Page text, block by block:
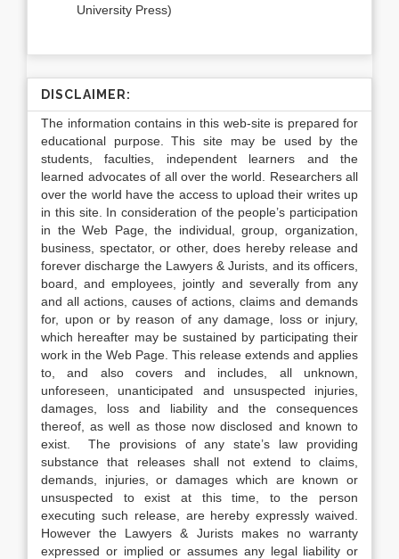
University Press)
DISCLAIMER:
The information contains in this web-site is prepared for
educational purpose. This site may be used by the
students, faculties, independent learners and the
learned advocates of all over the world. Researchers all
over the world have the access to upload their writes up
in this site. In consideration of the people’s participation
in the Web Page, the individual, group, organization,
business, spectator, or other, does hereby release and
forever discharge the Lawyers & Jurists, and its officers,
board, and employees, jointly and severally from any
and all actions, causes of actions, claims and demands
for, upon or by reason of any damage, loss or injury,
which hereafter may be sustained by participating their
work in the Web Page. This release extends and applies
to, and also covers and includes, all unknown,
unforeseen, unanticipated and unsuspected injuries,
damages, loss and liability and the consequences
thereof, as well as those now disclosed and known to
exist. The provisions of any state’s law providing
substance that releases shall not extend to claims,
demands, injuries, or damages which are known or
unsuspected to exist at this time, to the person
executing such release, are hereby expressly waived.
However the Lawyers & Jurists makes no warranty
expressed or implied or assumes any legal liability or